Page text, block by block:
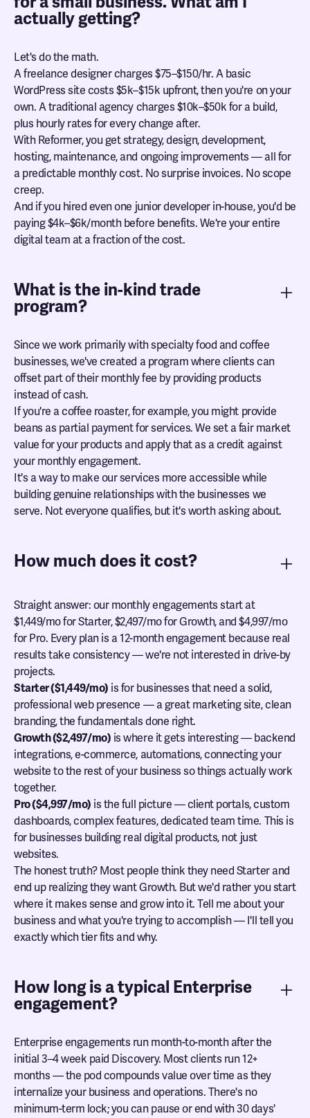
actually getting?
Let's do the math.
A freelance designer charges $75–$150/hr. A basic
WordPress site costs $5k–$15k upfront, then you're on your
own. A traditional agency charges $10k–$50k for a build,
plus hourly rates for every change after.
With Reformer, you get strategy, design, development,
hosting, maintenance, and ongoing improvements — all for
a predictable monthly cost. No surprise invoices. No scope
creep.
And if you hired even one junior developer in-house, you'd be
paying $4k–$6k/month before benefits. We're your entire
digital team at a fraction of the cost.
What is the in-kind trade
program?
Since we work primarily with specialty food and coffee
businesses, we've created a program where clients can
offset part of their monthly fee by providing products
instead of cash.
If you're a coffee roaster, for example, you might provide
beans as partial payment for services. We set a fair market
value for your products and apply that as a credit against
your monthly engagement.
It's a way to make our services more accessible while
building genuine relationships with the businesses we
serve. Not everyone qualifies, but it's worth asking about.
How much does it cost?
Straight answer: our monthly engagements start at
$1,449/mo for Starter, $2,497/mo for Growth, and $4,997/mo
for Pro. Every plan is a 12-month engagement because real
results take consistency — we're not interested in drive-by
projects.
Starter ($1,449/mo) is for businesses that need a solid,
professional web presence — a great marketing site, clean
branding, the fundamentals done right.
Growth ($2,497/mo) is where it gets interesting — backend
integrations, e-commerce, automations, connecting your
website to the rest of your business so things actually work
together.
Pro ($4,997/mo) is the full picture — client portals, custom
dashboards, complex features, dedicated team time. This is
for businesses building real digital products, not just
websites.
The honest truth? Most people think they need Starter and
end up realizing they want Growth. But we'd rather you start
where it makes sense and grow into it. Tell me about your
business and what you're trying to accomplish — I'll tell you
exactly which tier fits and why.
How long is a typical Enterprise
engagement?
Enterprise engagements run month-to-month after the
initial 3–4 week paid Discovery. Most clients run 12+
months — the pod compounds value over time as they
internalize your business and operations. There's no
minimum-term lock; you can pause or end with 30 days'